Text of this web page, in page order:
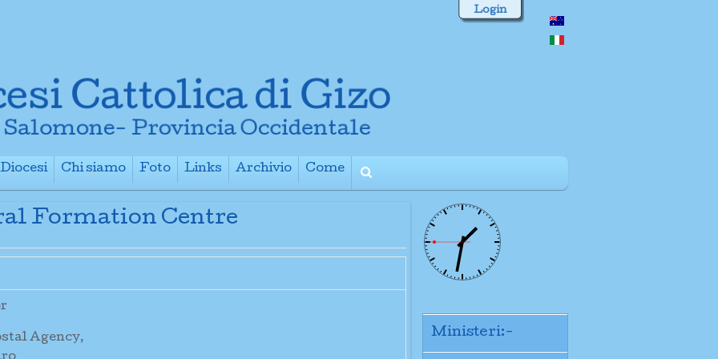
Login
Chi siamo
Foto
Links
Archivio
Come
Formation Centre
Agency,
Ministeri:-